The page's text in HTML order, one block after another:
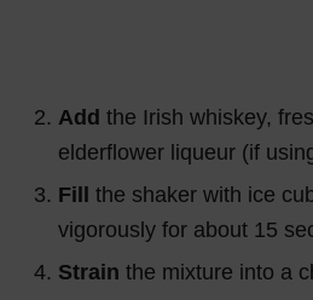
Add the Irish whiskey,
elderflower liqueur (if
Fill the shaker with ice
vigorously for about 15
Strain the mixture into a